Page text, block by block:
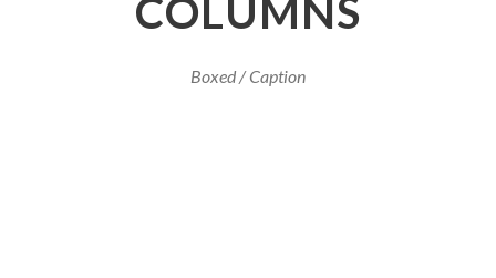
COLUMNS
Boxed / Caption